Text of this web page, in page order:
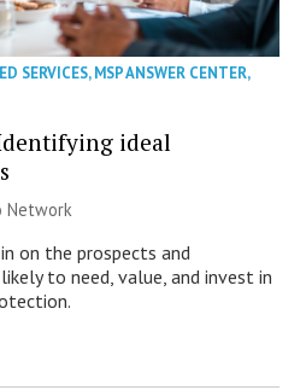
SERVICES,MSP ANSWER CENTER,
Identifying ideal
Network
on the prospects and
to need, value, and invest in